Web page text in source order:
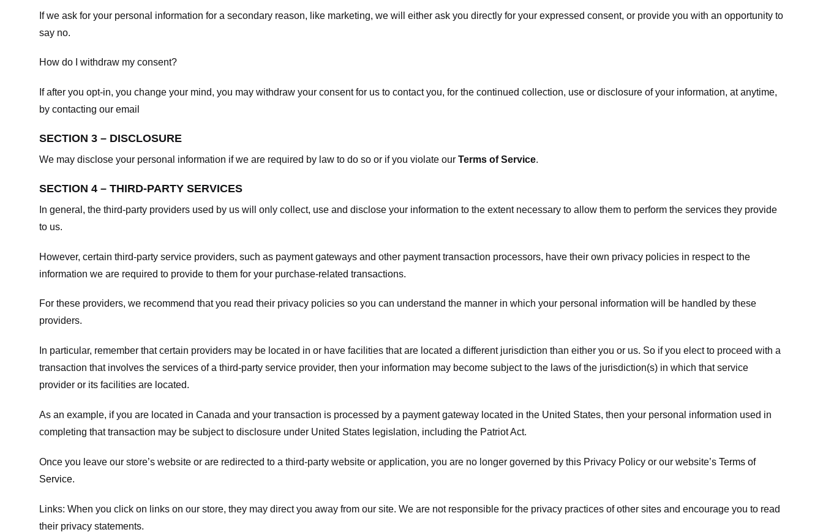
If we ask for your personal information for a secondary reason, like marketing, we will either ask you directly for your expressed consent, or provide you with an opportunity to
say no.
How do I withdraw my consent?
If after you opt-in, you change your mind, you may withdraw your consent for us to contact you, for the continued collection, use or disclosure of your information, at anytime,
by contacting our email
SECTION 3 – DISCLOSURE
We may disclose your personal information if we are required by law to do so or if you violate our Terms of Service.
SECTION 4 – THIRD-PARTY SERVICES
In general, the third-party providers used by us will only collect, use and disclose your information to the extent necessary to allow them to perform the services they provide
to us.
However, certain third-party service providers, such as payment gateways and other payment transaction processors, have their own privacy policies in respect to the
information we are required to provide to them for your purchase-related transactions.
For these providers, we recommend that you read their privacy policies so you can understand the manner in which your personal information will be handled by these
providers.
In particular, remember that certain providers may be located in or have facilities that are located a different jurisdiction than either you or us. So if you elect to proceed with a
transaction that involves the services of a third-party service provider, then your information may become subject to the laws of the jurisdiction(s) in which that service
provider or its facilities are located.
As an example, if you are located in Canada and your transaction is processed by a payment gateway located in the United States, then your personal information used in
completing that transaction may be subject to disclosure under United States legislation, including the Patriot Act.
Once you leave our store’s website or are redirected to a third-party website or application, you are no longer governed by this Privacy Policy or our website’s Terms of
Service.
Links: When you click on links on our store, they may direct you away from our site. We are not responsible for the privacy practices of other sites and encourage you to read
their privacy statements.